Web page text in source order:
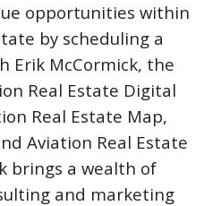
opportunities within
by scheduling a
Erik McCormick, the
Real Estate Digital
Real Estate Map,
Aviation Real Estate
brings a wealth of
and marketing